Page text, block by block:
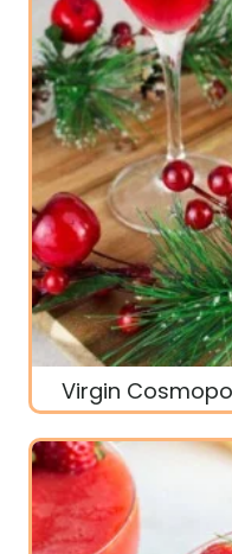
Virgin